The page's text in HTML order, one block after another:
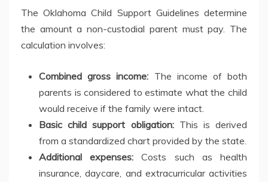
The Oklahoma Child Support Guidelines determine
the amount a non-custodial parent must pay. The
calculation involves:
Combined gross income: The income of both
parents is considered to estimate what the child
would receive if the family were intact.
Basic child support obligation:This is derived
from a standardized chart provided by the state.
Additional expenses: Costs such as health
insurance, daycare, and extracurricular activities